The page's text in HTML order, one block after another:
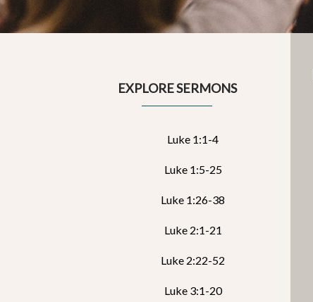
EXPLORE SERMONS
Luke 1:1-4
Luke 1:5-25
Luke 1:26-38
Luke 2:1-21
Luke 2:22-52
Luke 3:1-20